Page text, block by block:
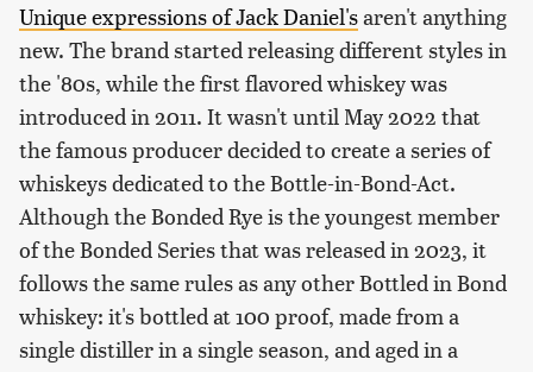
Unique expressions of Jack Daniel'saren't anything
new. The brand started releasing different styles in
the '80s, while the first flavored whiskey was
introduced in 2011. It wasn't until May 2022 that
the famous producer decided to create a series of
whiskeys dedicated to the Bottle-in-Bond-Act.
Although the Bonded Rye is the youngest member
of the Bonded Series that was released in 2023, it
follows the same rules as any other Bottled in Bond
whiskey: it's bottled at 100 proof, made from a
single distiller in a single season, and aged in a